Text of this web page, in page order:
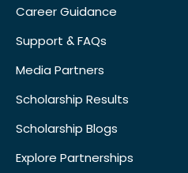
Career Guidance
Support & FAQs
Media Partners
Scholarship Results
Scholarship Blogs
Explore Partnerships